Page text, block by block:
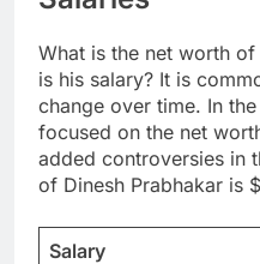
What is the net worth of
is his salary? It is
change over time. In
focused on the net
added controversies in
of Dinesh Prabhakar is
Salary